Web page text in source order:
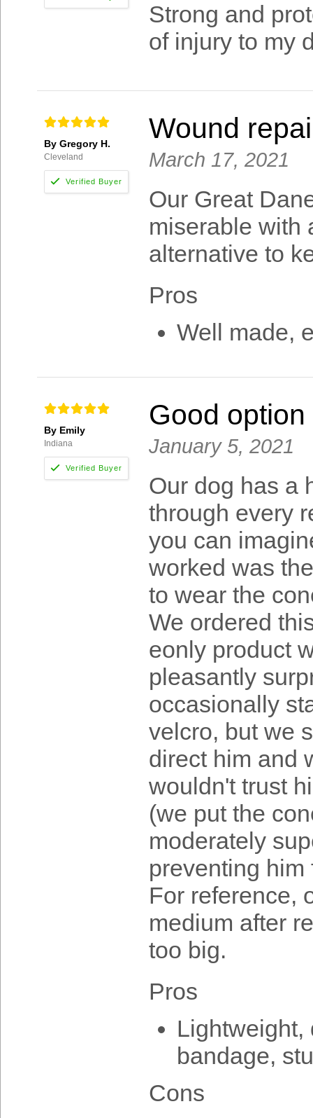
Strong and
of injury to my
By Gregory H.
Cleveland
Wound
March 17, 2021
Our Great
miserable with
alternative to
Pros
Well made,
By Emily
Indiana
Good
January 5, 2021
Our dog has a
through every
you can
worked was
to wear the
We ordered
eonly product
pleasantly
occasionally
velcro, but we
direct him and
wouldn't trust
(we put the
moderately
preventing
For reference,
medium after
too big.
Pros
Lightweight,
bandage,
Cons